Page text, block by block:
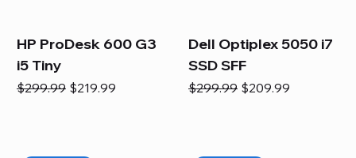
HP ProDesk 600 G3
i5 Tiny
Regular Price
$299.99 Sale Price
$219.99
Dell Optiplex 5050 i7
SSD SFF
Regular Price
$299.99 Sale Price
$209.99